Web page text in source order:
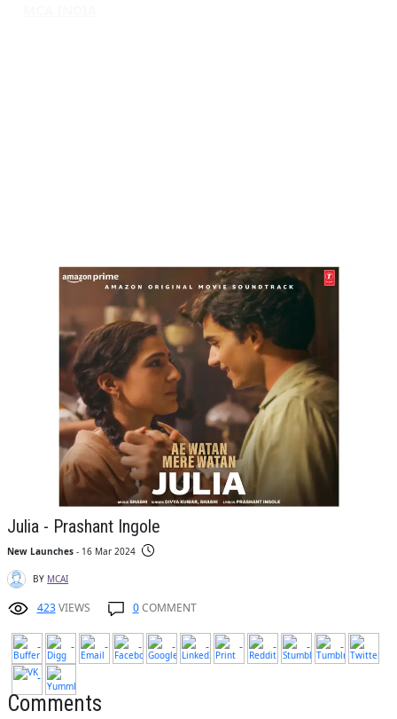
Julia - Prashant Ingole
New Launches- 16 Mar 2024
BY MCAI
423VIEWS 0COMMENT
Comments